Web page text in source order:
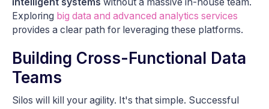
Exploring big data and advanced analytics services
provides a clear path for leveraging these platforms.
Building Cross-Functional Data
Teams
Silos will kill your agility. It's that simple. Successful